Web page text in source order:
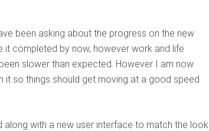
been asking about the progress on the new
it completed by now, however work and life
slower than expected. However I am now
so things should get moving at a good speed
with a new user interface to match the look